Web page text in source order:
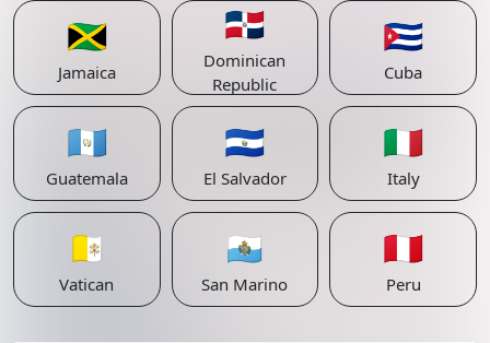
🇯🇲
Jamaica
🇩🇴
Dominican
Republic
🇨🇺
Cuba
🇬🇹
Guatemala
🇸🇻
El Salvador
🇮🇹
Italy
🇻🇦
Vatican
🇸🇲
San Marino
🇵🇪
Peru